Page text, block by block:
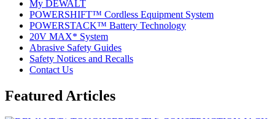
My DEWALT
POWERSHIFT™ Cordless Equipment System
POWERSTACK™ Battery Technology
20V MAX* System
Abrasive Safety Guides
Safety Notices and Recalls
Contact Us
Featured Articles